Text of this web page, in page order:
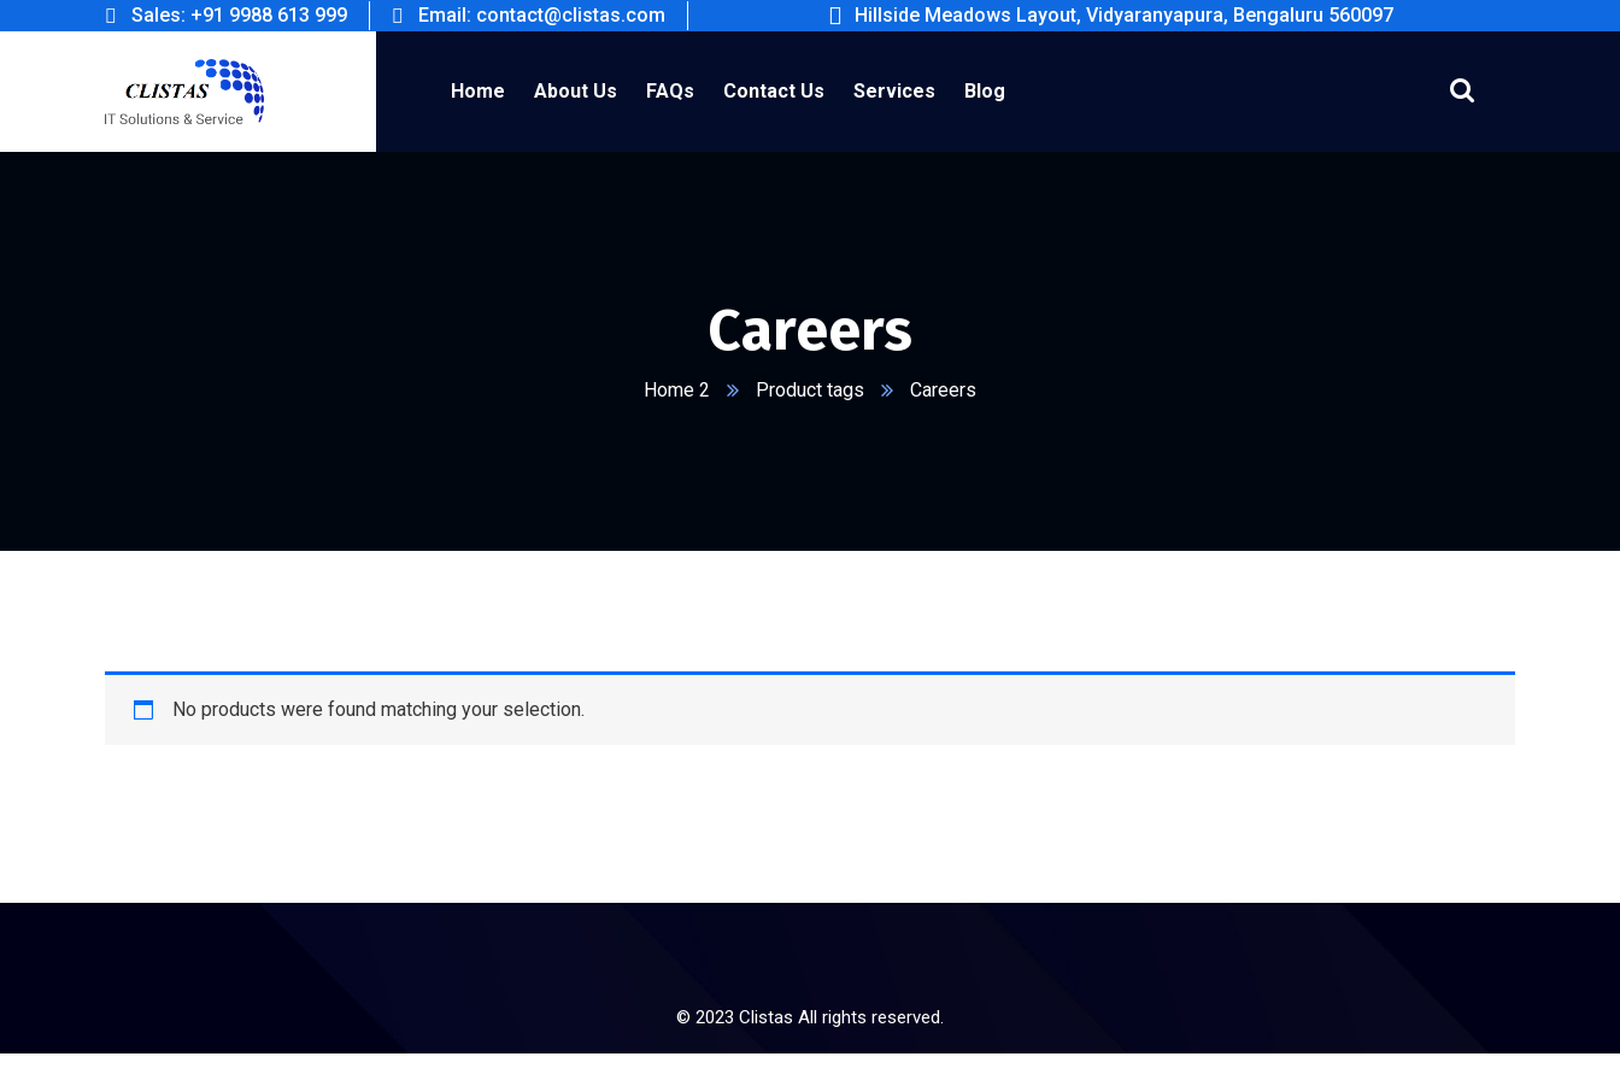
Sales: +91 9988 613 999 Email: contact@clistas.com Hillside Meadows Layout, Vidyaranyapura, Bengaluru 560097
Home About Us FAQs Contact Us Services Blog
Careers
Home 2 Product tags Careers
No products were found matching your selection.
© 2023 Clistas All rights reserved.